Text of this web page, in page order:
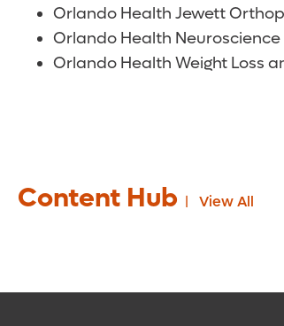
Orlando Health Jewett
Orlando Health
Orlando Health Weight Loss
Content Hub View All